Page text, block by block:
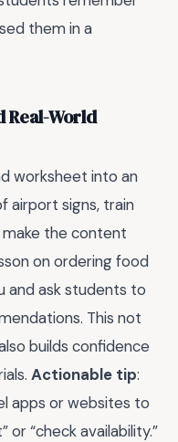
them in a
Real-World
worksheet into an
airport signs, train
the content
on ordering food
and ask students to
This not
builds confidence
Actionable tip:
apps or websites to
or “check availability.”